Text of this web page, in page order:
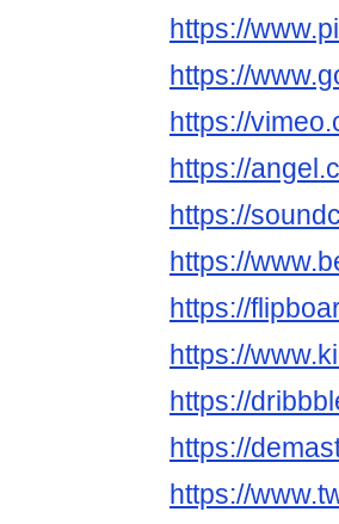
https://
https://
https://
https://
https://
https://
https://
https://
https://
https://
https://